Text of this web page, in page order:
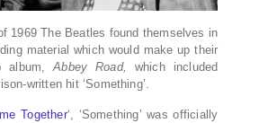
1969 The Beatles found themselves in
material which would make up their
album,Abbey Road, which included
written hit ‘Something’.
Together‘, ‘Something’ was officially